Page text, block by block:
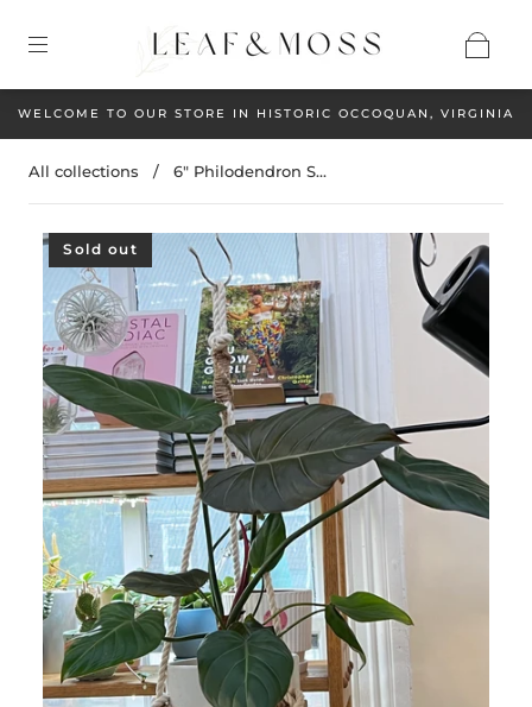
WELCOME TO OUR STORE IN HISTORIC OCCOQUAN, VIRGINIA
All collections / 6" Philodendron S...
Sold out